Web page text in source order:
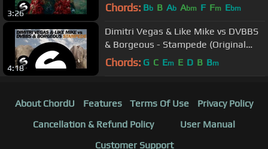
3:26 Chords: Bb B Ab Abm F Fm Ebm
4:18
Dimitri Vegas & Like Mike vs DVBBS
& Borgeous - Stampede (Original
Mix)
Chords: G C Em E D B Bm
About ChordU Features Terms Of Use
Privacy Policy
Cancellation & Refund Policy
User Manual
Customer Support